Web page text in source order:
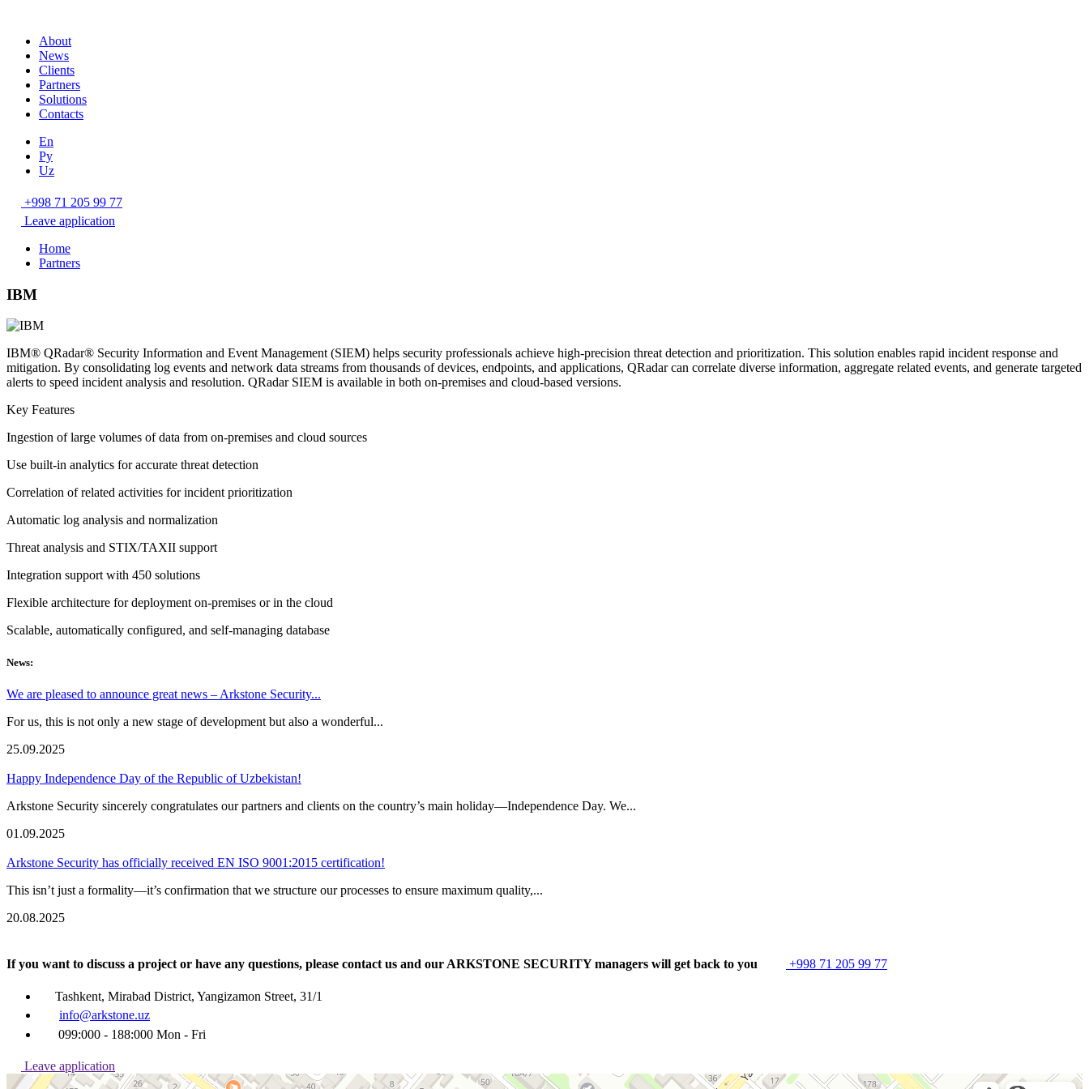
About
News
Clients
Partners
Solutions
Contacts
En
Ру
Uz
+998 71 205 99 77
Leave application
Home
Partners
IBM
IBM® QRadar® Security Information and Event Management (SIEM) helps security professionals achieve high-precision threat detection and prioritization. This solution enables rapid incident response and
mitigation. By consolidating log events and network data streams from thousands of devices, endpoints, and applications, QRadar can correlate diverse information, aggregate related events, and generate targeted
alerts to speed incident analysis and resolution. QRadar SIEM is available in both on-premises and cloud-based versions.
Key Features
Ingestion of large volumes of data from on-premises and cloud sources
Use built-in analytics for accurate threat detection
Correlation of related activities for incident prioritization
Automatic log analysis and normalization
Threat analysis and STIX/TAXII support
Integration support with 450 solutions
Flexible architecture for deployment on-premises or in the cloud
Scalable, automatically configured, and self-managing database
News:
We are pleased to announce great news – Arkstone Security...
For us, this is not only a new stage of development but also a wonderful...
25.09.2025
Happy Independence Day of the Republic of Uzbekistan!
Arkstone Security sincerely congratulates our partners and clients on the country’s main holiday—Independence Day. We...
01.09.2025
Arkstone Security has officially received EN ISO 9001:2015 certification!
This isn’t just a formality—it’s confirmation that we structure our processes to ensure maximum quality,...
20.08.2025
If you want to discuss a project or have any questions, please contact us and our ARKSTONE SECURITY managers will get back to you +998 71 205 99 77
Tashkent, Mirabad District, Yangizamon Street, 31/1
info@arkstone.uz
099:000 - 188:000 Mon - Fri
Leave application
Ташкент